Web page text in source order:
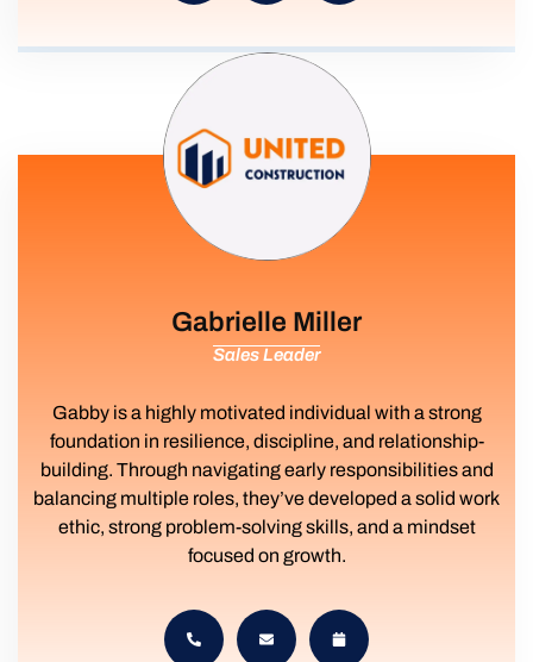
Gabrielle Miller
Sales Leader
Gabby is a highly motivated individual with a strong
foundation in resilience, discipline, and relationship-
building. Through navigating early responsibilities and
balancing multiple roles, they’ve developed a solid work
ethic, strong problem-solving skills, and a mindset
focused on growth.